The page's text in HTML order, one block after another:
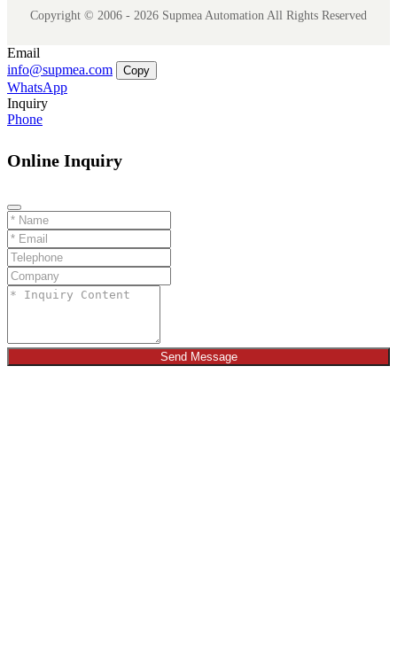
Copyright © 2006 - 2026 Supmea Automation All Rights Reserved
Email
info@supmea.com
Copy
WhatsApp
Inquiry
Phone
Online Inquiry
Send Message